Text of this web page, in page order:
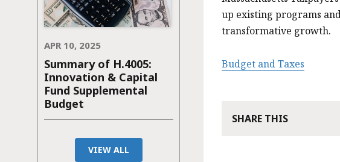
APR 10, 2025
Summary of H.4005:
Innovation & Capital
Fund Supplemental
Budget
VIEW ALL
up existing programs
transformative growth.
Budget and Taxes
SHARE THIS